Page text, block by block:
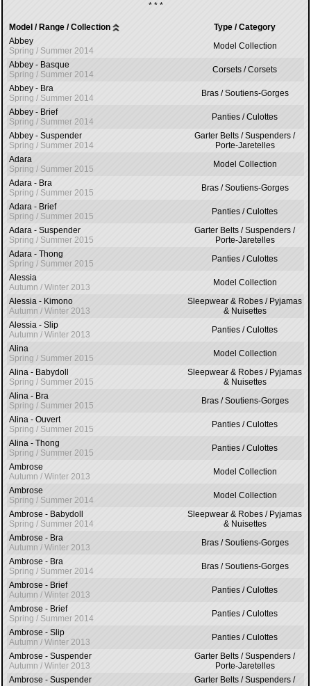
* * *
Model / Range / Collection
Type / Category
Abbey
Spring / Summer 2014
Model Collection
Abbey - Basque
Spring / Summer 2014
Corsets / Corsets
Abbey - Bra
Spring / Summer 2014
Bras / Soutiens-Gorges
Abbey - Brief
Spring / Summer 2014
Panties / Culottes
Abbey - Suspender
Spring / Summer 2014
Garter Belts / Suspenders /
Porte-Jaretelles
Adara
Spring / Summer 2015
Model Collection
Adara - Bra
Spring / Summer 2015
Bras / Soutiens-Gorges
Adara - Brief
Spring / Summer 2015
Panties / Culottes
Adara - Suspender
Spring / Summer 2015
Garter Belts / Suspenders /
Porte-Jaretelles
Adara - Thong
Spring / Summer 2015
Panties / Culottes
Alessia
Autumn / Winter 2013
Model Collection
Alessia - Kimono
Autumn / Winter 2013
Sleepwear & Robes / Pyjamas
& Nuisettes
Alessia - Slip
Autumn / Winter 2013
Panties / Culottes
Alina
Spring / Summer 2015
Model Collection
Alina - Babydoll
Spring / Summer 2015
Sleepwear & Robes / Pyjamas
& Nuisettes
Alina - Bra
Spring / Summer 2015
Bras / Soutiens-Gorges
Alina - Ouvert
Spring / Summer 2015
Panties / Culottes
Alina - Thong
Spring / Summer 2015
Panties / Culottes
Ambrose
Autumn / Winter 2013
Model Collection
Ambrose
Spring / Summer 2014
Model Collection
Ambrose - Babydoll
Spring / Summer 2014
Sleepwear & Robes / Pyjamas
& Nuisettes
Ambrose - Bra
Autumn / Winter 2013
Bras / Soutiens-Gorges
Ambrose - Bra
Spring / Summer 2014
Bras / Soutiens-Gorges
Ambrose - Brief
Autumn / Winter 2013
Panties / Culottes
Ambrose - Brief
Spring / Summer 2014
Panties / Culottes
Ambrose - Slip
Autumn / Winter 2013
Panties / Culottes
Ambrose - Suspender
Autumn / Winter 2013
Garter Belts / Suspenders /
Porte-Jaretelles
Ambrose - Suspender
Garter Belts / Suspenders /